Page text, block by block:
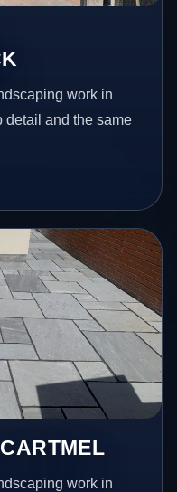
work in
detail and the same
work in